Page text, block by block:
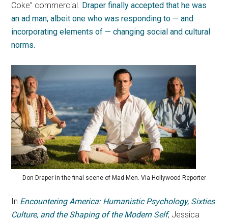
Coke” commercial. Draper finally accepted that he was
an ad man, albeit one who was responding to — and
incorporating elements of — changing social and cultural
norms.
Don Draper in the final scene of Mad Men. Via Hollywood Reporter
In Encountering America: Humanistic Psychology, Sixties
Culture, and the Shaping of the Modern Self, Jessica